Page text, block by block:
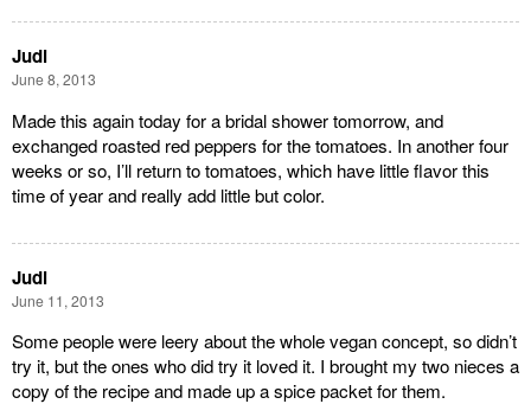
Judi
June 8, 2013
Made this again today for a bridal shower tomorrow, and
exchanged roasted red peppers for the tomatoes. In another four
weeks or so, I’ll return to tomatoes, which have little flavor this
time of year and really add little but color.
Judi
June 11, 2013
Some people were leery about the whole vegan concept, so didn’t
try it, but the ones who did try it loved it. I brought my two nieces a
copy of the recipe and made up a spice packet for them.